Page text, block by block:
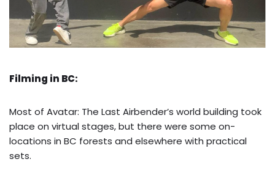
Filming in BC:
Most of Avatar: The Last Airbender’s world building took
place on virtual stages, but there were some on-
locations in BC forests and elsewhere with practical
sets.